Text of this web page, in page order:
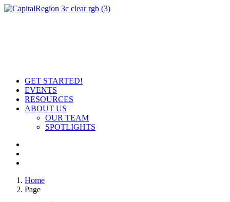
GET STARTED!
EVENTS
RESOURCES
ABOUT US
OUR TEAM
SPOTLIGHTS
Home
Page